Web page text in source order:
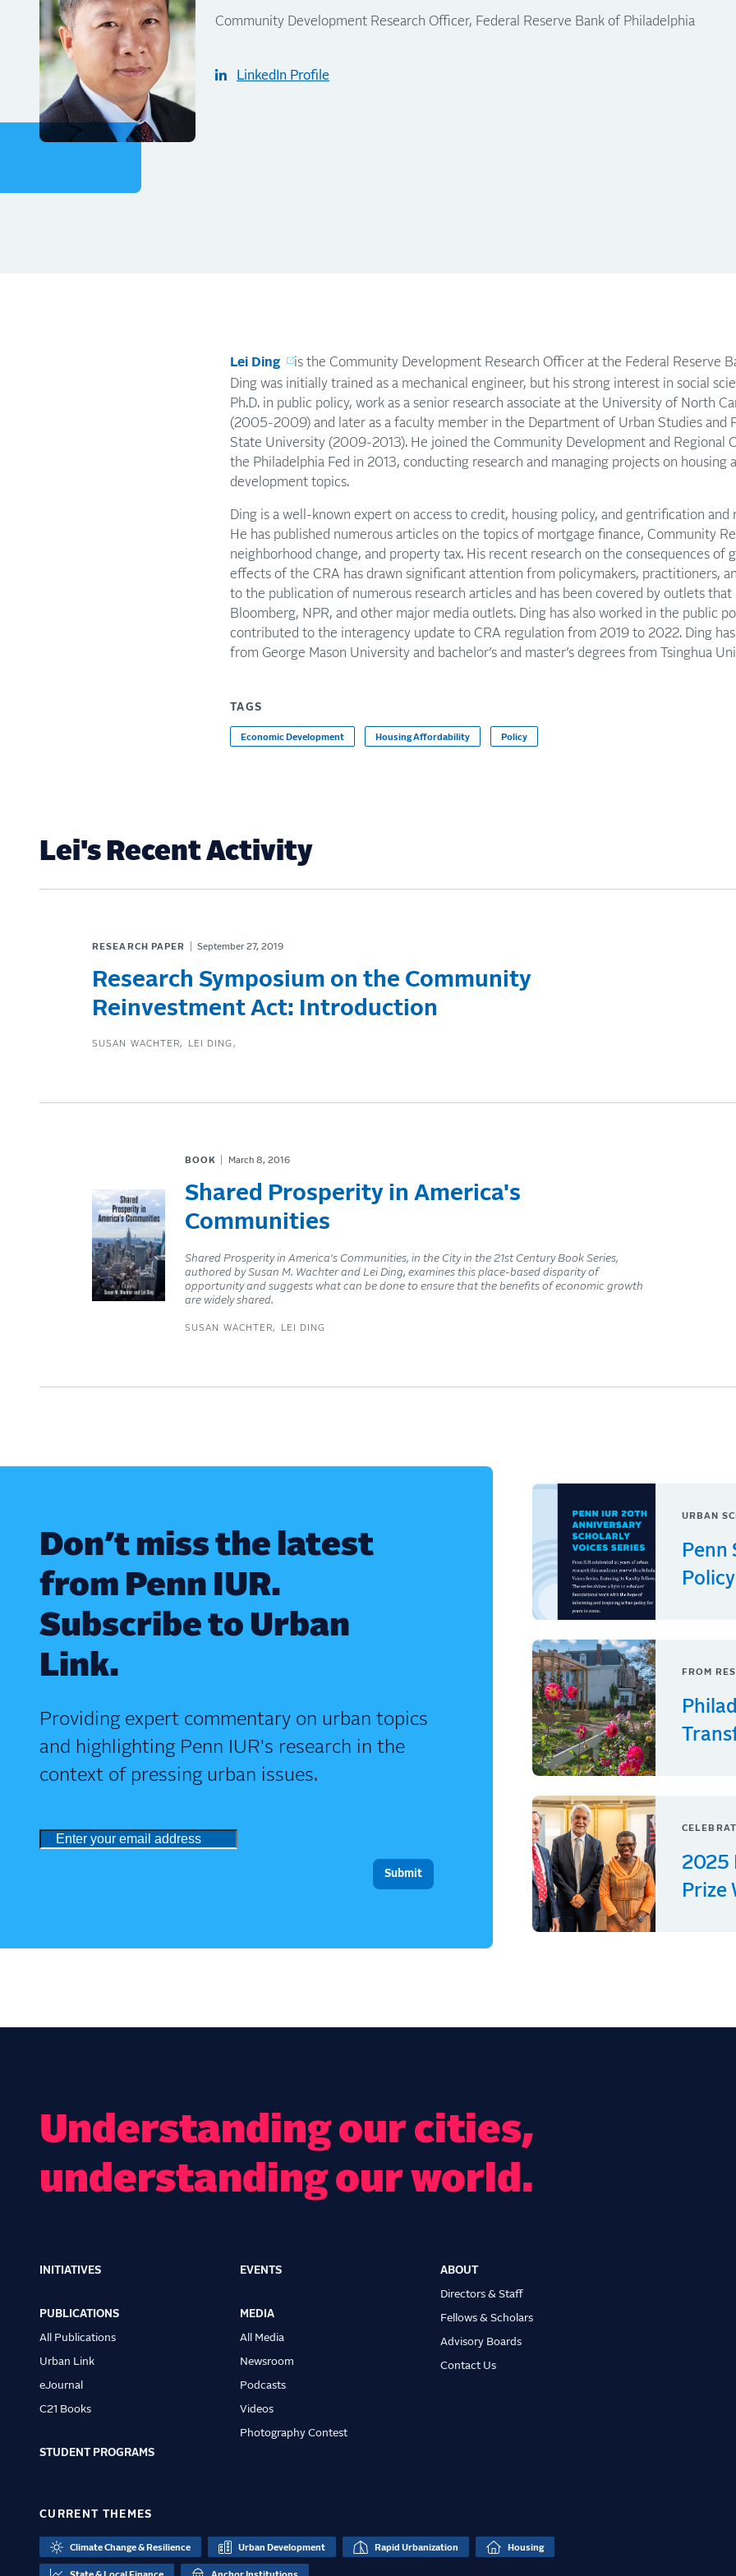
Community Development Research Officer, Federal Reserve Bank of Philadelphia
LinkedIn Profile
Lei Ding
is the Community Development Research Officer at the Federal Reserve
Ding was initially trained as a mechanical engineer, but his strong interest in social
Ph.D. in public policy, work as a senior research associate at the University of North
(2005-2009) and later as a faculty member in the Department of Urban Studies and
State University (2009-2013). He joined the Community Development and Regional
the Philadelphia Fed in 2013, conducting research and managing projects on housing
development topics.
Ding is a well-known expert on access to credit, housing policy, and gentrification and
He has published numerous articles on the topics of mortgage finance, Community
neighborhood change, and property tax. His recent research on the consequences of
effects of the CRA has drawn significant attention from policymakers, practitioners,
to the publication of numerous research articles and has been covered by outlets that
Bloomberg, NPR, and other major media outlets. Ding has also worked in the public
contributed to the interagency update to CRA regulation from 2019 to 2022. Ding has
from George Mason University and bachelor’s and master’s degrees from Tsinghua
TAGS
Economic Development Housing Affordability Policy
Lei's Recent Activity
RESEARCH PAPER September 27, 2019
Research Symposium on the Community
Reinvestment Act: Introduction
SUSAN WACHTER LEI DING
BOOK March 8, 2016
Shared Prosperity in America's
Communities
Shared Prosperity in America's Communities, in the City in the 21st Century Book Series,
authored by Susan M. Wachter and Lei Ding, examines this place-based disparity of
opportunity and suggests what can be done to ensure that the benefits of economic growth
are widely shared.
SUSAN WACHTER LEI DING
Don’t miss the latest
from Penn IUR.
Subscribe to Urban
Link.
Providing expert commentary on urban topics
and highlighting Penn IUR's research in the
context of pressing urban issues.
URBAN
Penn
Policy
FROM
2025
Prize
Understanding our cities,
understanding our world.
Main
navigation
INITIATIVES
PUBLICATIONS
All Publications
Urban Link
eJournal
C21 Books
STUDENT PROGRAMS
EVENTS
MEDIA
All Media
Newsroom
Podcasts
Videos
Photography Contest
ABOUT
Directors & Staff
Fellows & Scholars
Advisory Boards
Contact Us
CURRENT THEMES
Climate Change & Resilience Urban Development Rapid Urbanization Housing